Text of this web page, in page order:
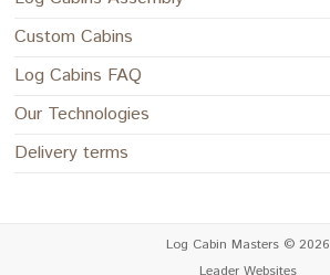
Custom Cabins
Log Cabins FAQ
Our Technologies
Delivery terms
Log Cabin Masters © 2026
Leader Websites